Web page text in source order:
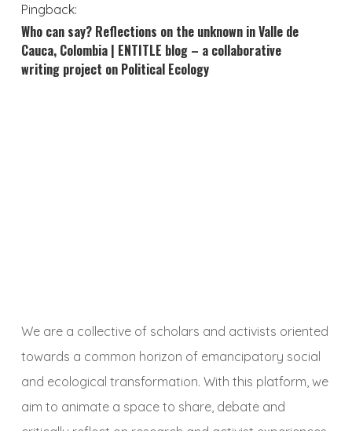
Pingback:
Who can say? Reflections on the unknown in Valle de
Cauca, Colombia | ENTITLE blog – a collaborative
writing project on Political Ecology
We are a collective of scholars and activists oriented
towards a common horizon of emancipatory social
and ecological transformation. With this platform, we
aim to animate a space to share, debate and